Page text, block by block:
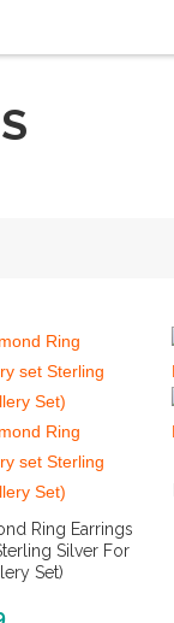
Ring Earrings
Silver For
Set)